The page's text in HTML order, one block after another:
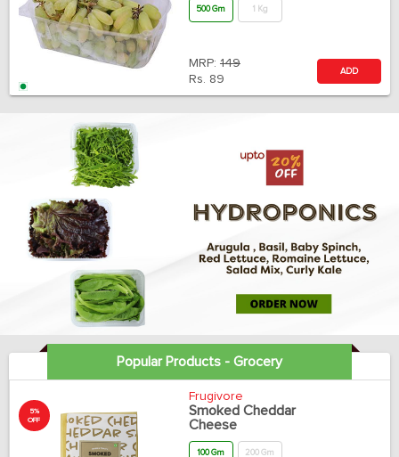
500 Gm 1 Kg
MRP: 149
Rs. 89
ADD
Popular Products - Grocery
5%
OFF
Frugivore
Smoked Cheddar
Cheese
100 Gm 200 Gm